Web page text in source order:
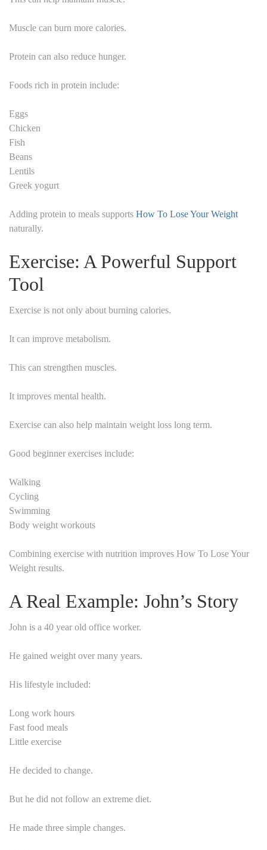
Muscle can burn more calories.
Protein can also reduce hunger.
Foods rich in protein include:
Eggs
Chicken
Fish
Beans
Lentils
Greek yogurt
Adding protein to meals supports How To Lose Your Weight
naturally.
Exercise: A Powerful Support
Tool
Exercise is not only about burning calories.
It can improve metabolism.
This can strengthen muscles.
It improves mental health.
Exercise can also help maintain weight loss long term.
Good beginner exercises include:
Walking
Cycling
Swimming
Body weight workouts
Combining exercise with nutrition improves How To Lose Your
Weight results.
A Real Example: John’s Story
John is a 40 year old office worker.
He gained weight over many years.
His lifestyle included:
Long work hours
Fast food meals
Little exercise
He decided to change.
But he did not follow an extreme diet.
He made three simple changes.